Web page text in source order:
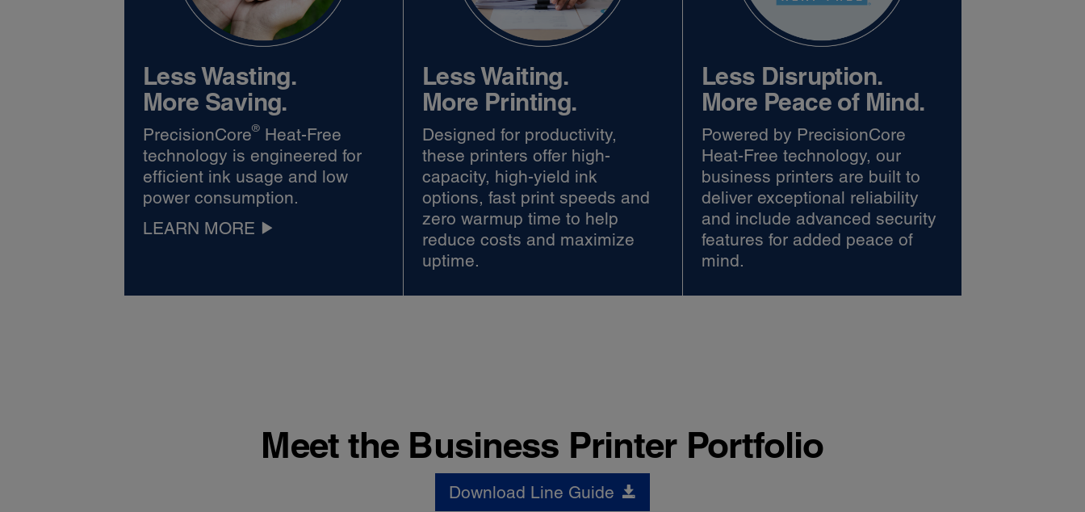
Less Wasting.
More Saving.
PrecisionCore® Heat-Free
technology is engineered for
efficient ink usage and low
power consumption.
LEARN MORE
Less Waiting.
More Printing.
Designed for productivity,
these printers offer high-
capacity, high-yield ink
options, fast print speeds and
zero warmup time to help
reduce costs and maximize
uptime.
Less Disruption.
More Peace of Mind.
Powered by PrecisionCore
Heat-Free technology, our
business printers are built to
deliver exceptional reliability
and include advanced security
features for added peace of
mind.
Meet the Business Printer Portfolio
Download Line Guide